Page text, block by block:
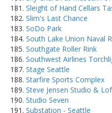
Sleight of Hand Cellars
Slim's Last Chance
SoDo Park
South Lake Union Naval
Southgate Roller Rink
Southwest Airlines
Stage Seattle
Starfire Sports Complex
Steve Jensen Studio &
Studio Seven
Substation - Seattle